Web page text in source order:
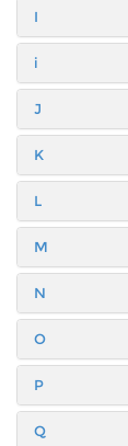
I
i
J
K
L
M
N
O
P
Q